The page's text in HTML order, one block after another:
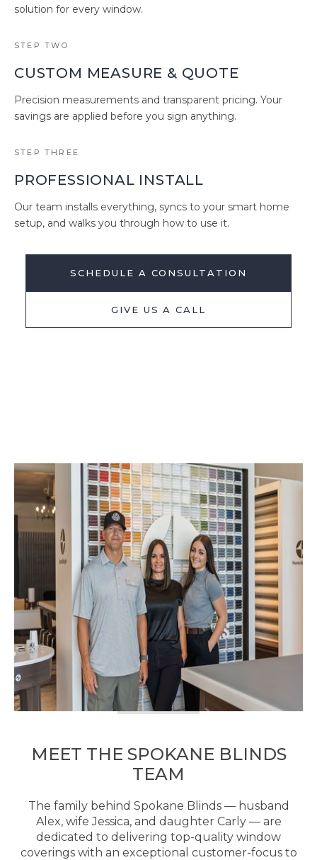
solution for every window.
STEP TWO
CUSTOM MEASURE & QUOTE
Precision measurements and transparent pricing. Your
savings are applied before you sign anything.
STEP THREE
PROFESSIONAL INSTALL
Our team installs everything, syncs to your smart home
setup, and walks you through how to use it.
SCHEDULE A CONSULTATION
GIVE US A CALL
MEET THE SPOKANE BLINDS
TEAM
The family behind Spokane Blinds — husband
Alex, wife Jessica, and daughter Carly — are
dedicated to delivering top-quality window
coverings with an exceptional customer-focus to